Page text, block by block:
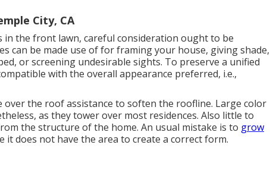
City, CA
in the front lawn, careful consideration ought to be
can be made use of for framing your house, giving shade,
or screening undesirable sights. To preserve a unified
with the overall appearance preferred, i.e.,
the roof assistance to soften the roofline. Large color
as they tower over most residences. Also little to
the structure of the home. An usual mistake is to grow
it does not have the area to create a correct form.